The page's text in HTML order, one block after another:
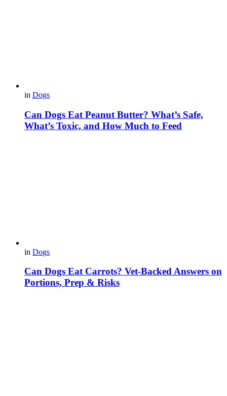
in Dogs
Can Dogs Eat Peanut Butter? What’s Safe,
What’s Toxic, and How Much to Feed
in Dogs
Can Dogs Eat Carrots? Vet-Backed Answers on
Portions, Prep & Risks